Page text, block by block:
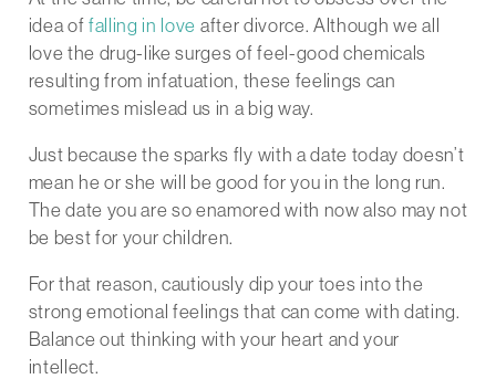
idea offalling in love after divorce. Although we all
love the drug-like surges of feel-good chemicals
resulting from infatuation, these feelings can
sometimes mislead us in a big way.
Just because the sparks fly with a date today doesn’t
mean he or she will be good for you in the long run.
The date you are so enamored with now also may not
be best for your children.
For that reason, cautiously dip your toes into the
strong emotional feelings that can come with dating.
Balance out thinking with your heart and your
intellect.